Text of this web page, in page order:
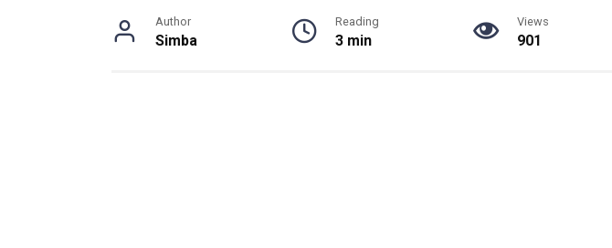
Author
Simba
Reading
3 min
Views
901